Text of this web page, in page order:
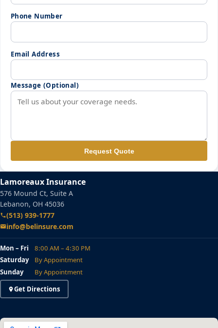
Phone Number
Email Address
Message (Optional)
Request Quote
Lamoreaux Insurance
576 Mound Ct, Suite A
Lebanon, OH 45036
(513) 939-1777
info@belinsure.com
Mon – Fri
8:00 AM – 4:30 PM
Saturday
By Appointment
Sunday
By Appointment
Get Directions